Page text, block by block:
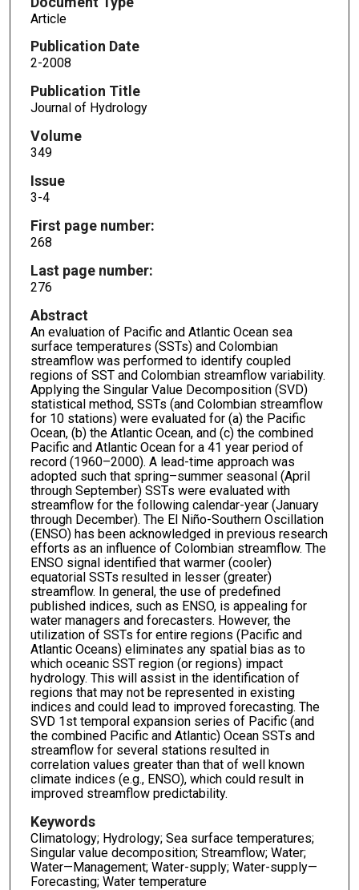
Article
Publication Date
2-2008
Publication Title
Journal of Hydrology
Volume
349
Issue
3-4
First page number:
268
Last page number:
276
Abstract
An evaluation of Pacific and Atlantic Ocean sea
surface temperatures (SSTs) and Colombian
streamflow was performed to identify coupled
regions of SST and Colombian streamflow variability.
Applying the Singular Value Decomposition (SVD)
statistical method, SSTs (and Colombian streamflow
for 10 stations) were evaluated for (a) the Pacific
Ocean, (b) the Atlantic Ocean, and (c) the combined
Pacific and Atlantic Ocean for a 41 year period of
record (1960–2000). A lead-time approach was
adopted such that spring–summer seasonal (April
through September) SSTs were evaluated with
streamflow for the following calendar-year (January
through December). The El Niño-Southern Oscillation
(ENSO) has been acknowledged in previous research
efforts as an influence of Colombian streamflow. The
ENSO signal identified that warmer (cooler)
equatorial SSTs resulted in lesser (greater)
streamflow. In general, the use of predefined
published indices, such as ENSO, is appealing for
water managers and forecasters. However, the
utilization of SSTs for entire regions (Pacific and
Atlantic Oceans) eliminates any spatial bias as to
which oceanic SST region (or regions) impact
hydrology. This will assist in the identification of
regions that may not be represented in existing
indices and could lead to improved forecasting. The
SVD 1st temporal expansion series of Pacific (and
the combined Pacific and Atlantic) Ocean SSTs and
streamflow for several stations resulted in
correlation values greater than that of well known
climate indices (e.g., ENSO), which could result in
improved streamflow predictability.
Keywords
Climatology; Hydrology; Sea surface temperatures;
Singular value decomposition; Streamflow; Water;
Water—Management; Water-supply; Water-supply—
Forecasting; Water temperature